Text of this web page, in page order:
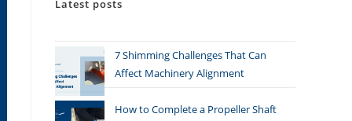
Latest posts
7 Shimming Challenges That Can
Affect Machinery Alignment
How to Complete a Propeller Shaft